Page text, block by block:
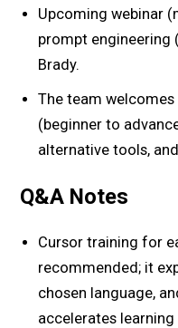
Upcoming webinar
prompt engineering
Brady.
The team
(beginner to
alternative tools,
Q&A Notes
Cursor training for
recommended; it
chosen language,
accelerates